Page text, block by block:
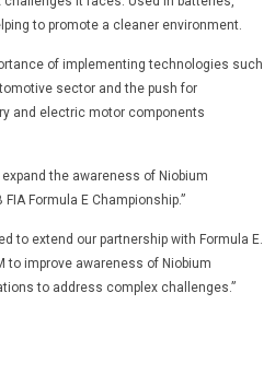
to promote a cleaner environment.
of implementing technologies such
sector and the push for
and electric motor components
the awareness of Niobium
Formula E Championship.”
to extend our partnership with Formula E.
to improve awareness of Niobium
to address complex challenges.”